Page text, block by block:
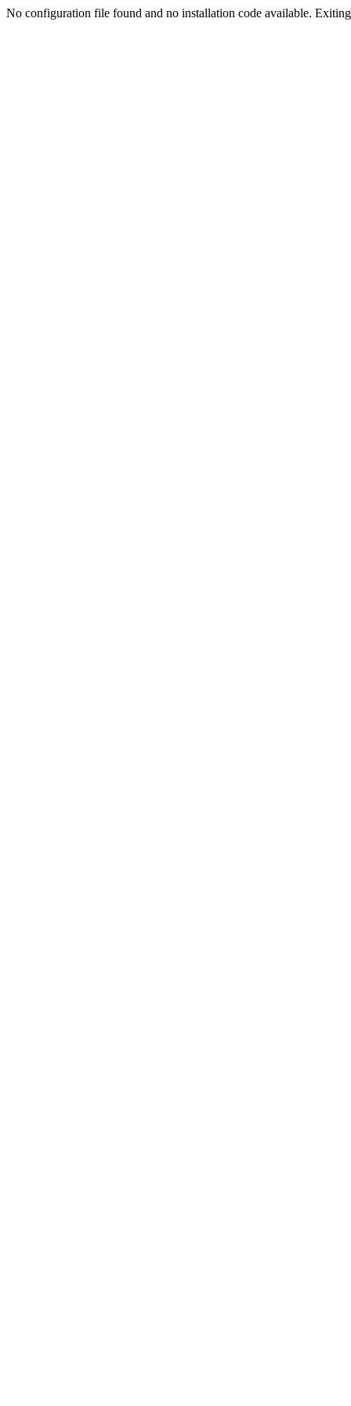
No configuration file found and no installation code available.